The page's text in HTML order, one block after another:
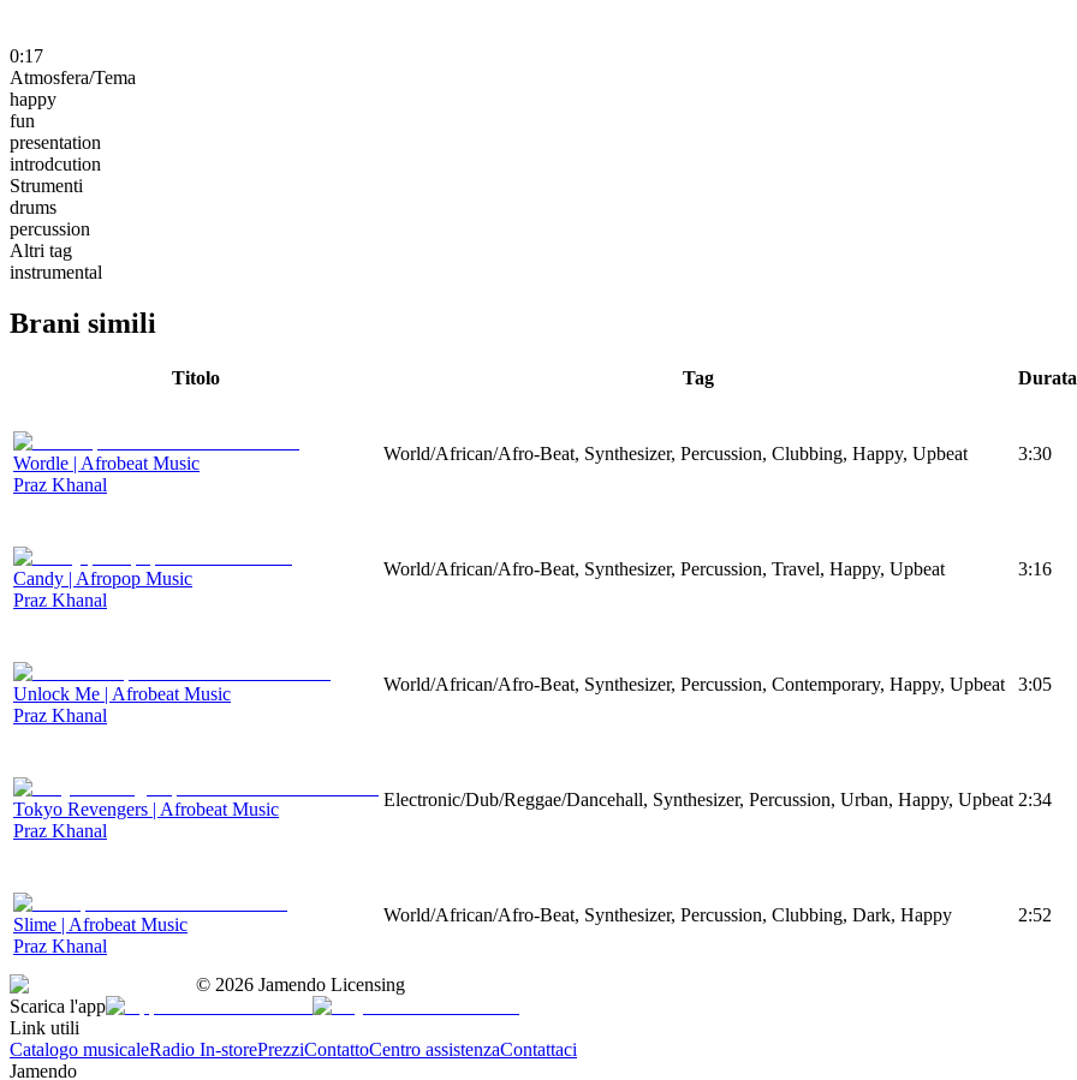
0:17
Atmosfera/Tema
happy
fun
presentation
introdcution
Strumenti
drums
percussion
Altri tag
instrumental
Brani simili
Titolo Tag Durata
Wordle | Afrobeat Music
Praz Khanal
World/African/Afro-Beat, Synthesizer, Percussion, Clubbing, Happy, Upbeat 3:30
Candy | Afropop Music
Praz Khanal
World/African/Afro-Beat, Synthesizer, Percussion, Travel, Happy, Upbeat 3:16
Unlock Me | Afrobeat Music
Praz Khanal
World/African/Afro-Beat, Synthesizer, Percussion, Contemporary, Happy, Upbeat 3:05
Tokyo Revengers | Afrobeat Music
Praz Khanal
Electronic/Dub/Reggae/Dancehall, Synthesizer, Percussion, Urban, Happy, Upbeat 2:34
Slime | Afrobeat Music
Praz Khanal
World/African/Afro-Beat, Synthesizer, Percussion, Clubbing, Dark, Happy 2:52
© 2026 Jamendo Licensing
Scarica l'app
Link utili
Catalogo musicaleRadio In-storePrezziContattoCentro assistenzaContattaci
Jamendo